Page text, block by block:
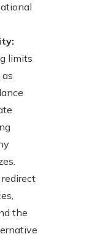
limits
redirect
the